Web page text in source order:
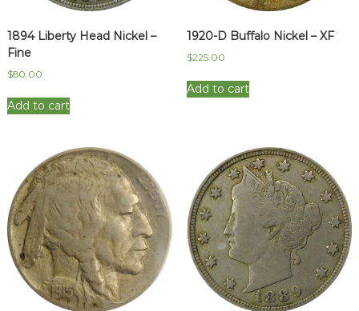
1894 Liberty Head Nickel –
Fine
$80.00
Add to cart
1920-D Buffalo Nickel – XF
$225.00
Add to cart